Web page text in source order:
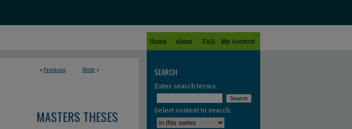
Home About FAQ My Account
< Previous Next >
MASTERS THESES
SEARCH
Enter search terms:
Select context to search: